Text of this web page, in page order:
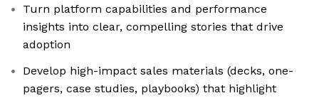
Turn platform capabilities and performance
insights into clear, compelling stories that drive
adoption
Develop high-impact sales materials (decks, one-
pagers, case studies, playbooks) that highlight